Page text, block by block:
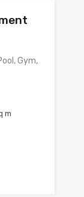
Gym,
m